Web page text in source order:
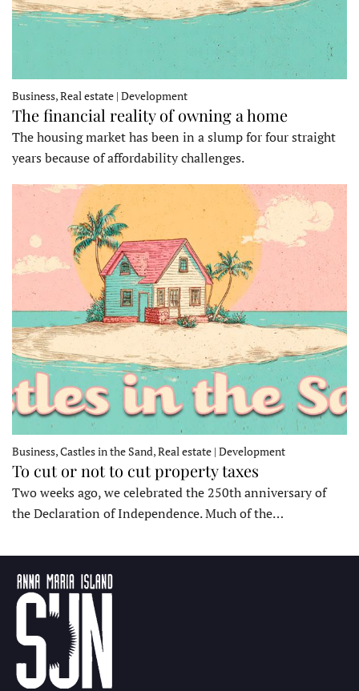
Business, Real estate | Development
The financial reality of owning a home
The housing market has been in a slump for four straight
years because of affordability challenges.
Business, Castles in the Sand, Real estate | Development
To cut or not to cut property taxes
Two weeks ago, we celebrated the 250th anniversary of
the Declaration of Independence. Much of the…